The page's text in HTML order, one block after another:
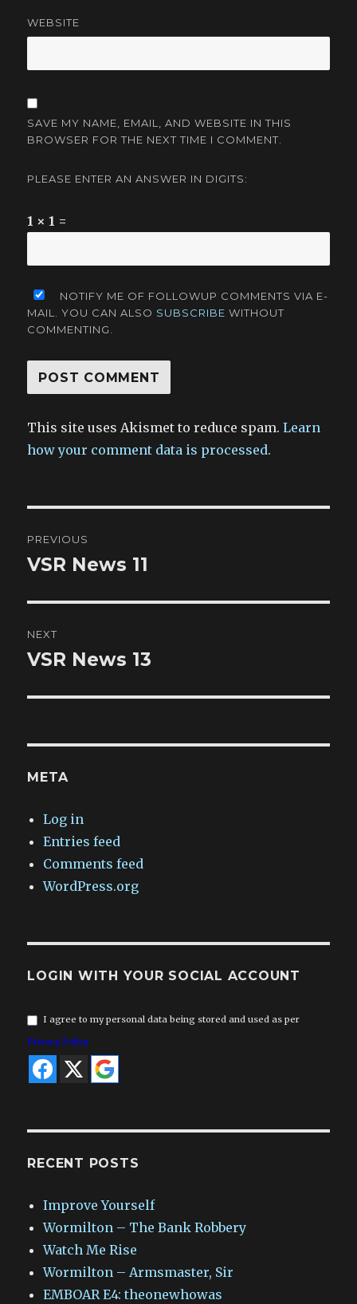
WEBSITE
SAVE MY NAME, EMAIL, AND WEBSITE IN THIS
BROWSER FOR THE NEXT TIME I COMMENT.
PLEASE ENTER AN ANSWER IN DIGITS:
1 × 1 =
NOTIFY ME OF FOLLOWUP COMMENTS VIA E-
MAIL. YOU CAN ALSO SUBSCRIBE WITHOUT
COMMENTING.
This site uses Akismet to reduce spam.Learn
how your comment data is processed.
navigation
PREVIOUS
Previous
VSR News 11
NEXT
Next
VSR News 13
META
Log in
Entries feed
Comments feed
WordPress.org
LOGIN WITH YOUR SOCIAL ACCOUNT
I agree to my personal data being stored and used as per
Privacy Policy
RECENT POSTS
Improve Yourself
Wormilton – The Bank Robbery
Watch Me Rise
Wormilton – Armsmaster, Sir
EMBOAR E4: theonewhowas